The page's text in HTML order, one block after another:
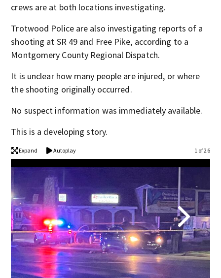
crews are at both locations investigating.
Trotwood Police are also investigating reports of a
shooting at SR 49 and Free Pike, according to a
Montgomery County Regional Dispatch.
It is unclear how many people are injured, or where
the shooting originally occurred.
No suspect information was immediately available.
This is a developing story.
Expand Autoplay 1 of 26